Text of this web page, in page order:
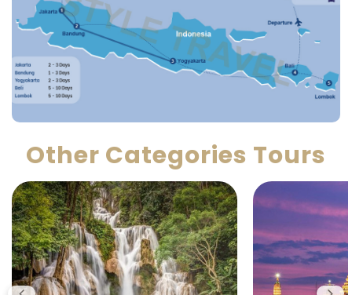
Other Categories Tours